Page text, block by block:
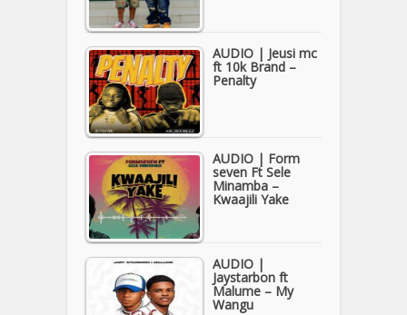
AUDIO | Jeusi mc
ft 10k Brand –
Penalty
AUDIO | Form
seven Ft Sele
Minamba –
Kwaajili Yake
AUDIO |
Jaystarbon ft
Malume – My
Wangu